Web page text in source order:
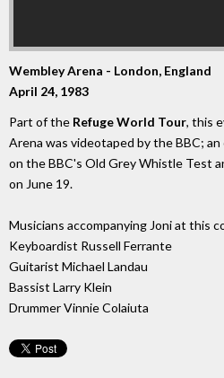
Wembley Arena - London, England
April 24, 1983
Part of the Refuge World Tour, this
Arena was videotaped by the BBC;
on the BBC's Old Grey Whistle Test
on June 19.
Musicians accompanying Joni at this
Keyboardist Russell Ferrante
Guitarist Michael Landau
Bassist Larry Klein
Drummer Vinnie Colaiuta